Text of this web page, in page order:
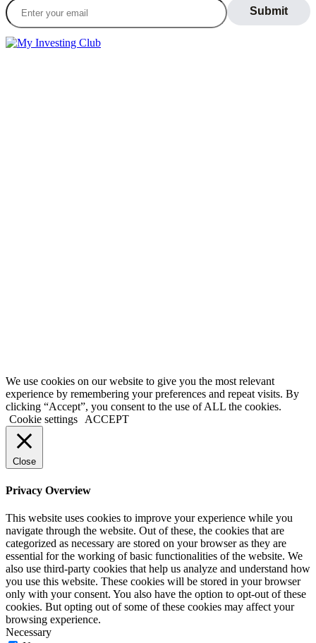
We use cookies on our website to give you the most relevant
experience by remembering your preferences and repeat visits. By
clicking “Accept”, you consent to the use of ALL the cookies.
Cookie settings
ACCEPT
Close
Privacy Overview
This website uses cookies to improve your experience while you
navigate through the website. Out of these, the cookies that are
categorized as necessary are stored on your browser as they are
essential for the working of basic functionalities of the website. We
also use third-party cookies that help us analyze and understand how
you use this website. These cookies will be stored in your browser
only with your consent. You also have the option to opt-out of these
cookies. But opting out of some of these cookies may affect your
browsing experience.
Necessary